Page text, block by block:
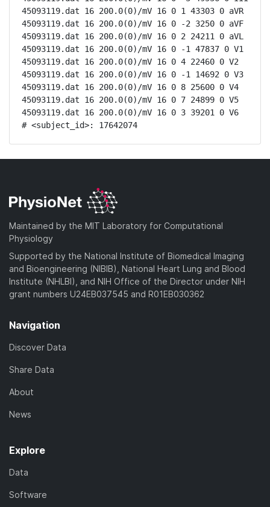
45093119.dat 16 200.0(0)/mV 16 0 1 43303 0 aVR
45093119.dat 16 200.0(0)/mV 16 0 -2 3250 0 aVF
45093119.dat 16 200.0(0)/mV 16 0 2 24211 0 aVL
45093119.dat 16 200.0(0)/mV 16 0 -1 47837 0 V1
45093119.dat 16 200.0(0)/mV 16 0 4 22460 0 V2
45093119.dat 16 200.0(0)/mV 16 0 -1 14692 0 V3
45093119.dat 16 200.0(0)/mV 16 0 8 25600 0 V4
45093119.dat 16 200.0(0)/mV 16 0 7 24899 0 V5
45093119.dat 16 200.0(0)/mV 16 0 3 39201 0 V6
# <subject_id>: 17642074
Maintained by the MIT Laboratory for Computational
Physiology
Supported by the National Institute of Biomedical Imaging
and Bioengineering (NIBIB), National Heart Lung and Blood
Institute (NHLBI), and NIH Office of the Director under NIH
grant numbers U24EB037545 and R01EB030362
Navigation
Discover Data
Share Data
About
News
Explore
Data
Software